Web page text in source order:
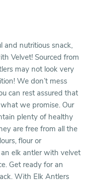
and nutritious snack,
Velvet! Sourced from
may not look very
We don’t mess
can rest assured that
we promise. Our
plenty of healthy
are free from all the
flour or
elk antler with velvet
Get ready for an
With Elk Antlers